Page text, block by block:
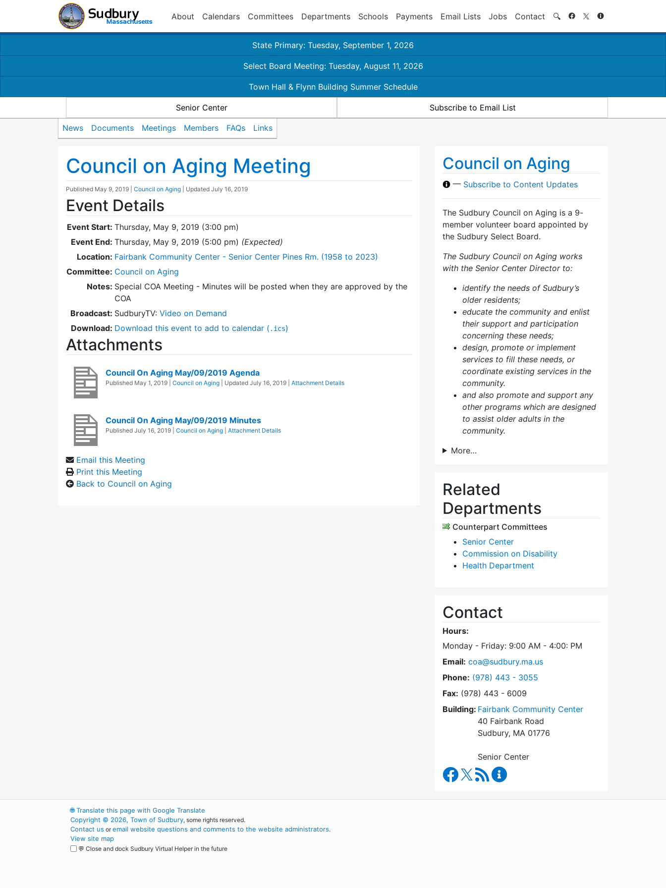
About Calendars Committees Departments Schools Payments Email Lists Jobs Contact 🔍 Search
State Primary: Tuesday, September 1, 2026
Select Board Meeting: Tuesday, August 11, 2026
Town Hall & Flynn Building Summer Schedule
Senior Center Subscribe to Email List
News Documents Meetings Members FAQs Links
Council on Aging Meeting
Published May 9, 2019 Council on Aging | Updated July 16, 2019
Event Details
Event Start: Thursday, May 9, 2019 (3:00 pm)
Event End: Thursday, May 9, 2019 (5:00 pm) (Expected)
Location: Fairbank Community Center - Senior Center Pines Rm. (1958 to 2023)
Committee: Council on Aging
Notes: Special COA Meeting - Minutes will be posted when they are approved by the
COA
Broadcast: SudburyTV: Video on Demand
Download: Download this event to add to calendar ( .ics)
Attachments
Council On Aging May/09/2019 Agenda
Published May 1, 2019 Council on Aging | Updated July 16, 2019 Attachment Details
Council On Aging May/09/2019 Minutes
Published July 16, 2019 Council on Aging Attachment Details
Email this Meeting
Print this Meeting
Back to Council on Aging
Council on Aging
— Subscribe to Content Updates
The Sudbury Council on Aging is a 9-
member volunteer board appointed by
the Sudbury Select Board.
The Sudbury Council on Aging works
with the Senior Center Director to:
identify the needs of Sudbury’s
older residents;
educate the community and enlist
their support and participation
concerning these needs;
design, promote or implement
services to fill these needs, or
coordinate existing services in the
community.
and also promote and support any
other programs which are designed
to assist older adults in the
community.
More…
Related
Departments
Counterpart Committees
Senior Center
Commission on Disability
Health Department
Contact
Hours:
Monday - Friday: 9:00 AM - 4:00: PM
Email: coa@sudbury.ma.us
Phone: Dial Council on Aging at
(978) 443 - 3055
Fax: (978) 443 - 6009
Building: Fairbank Community Center
40 Fairbank Road
Sudbury, MA 01776
Senior Center
Council on Aging Facebook
RSS Feed
🌐Translate this page with Google Translate
Copyright © 2026, Town of Sudbury, some rights reserved.
Contact us oremail website questions and comments to the website administrators.
View site map
💬 Close and dock Sudbury Virtual Helper in the future